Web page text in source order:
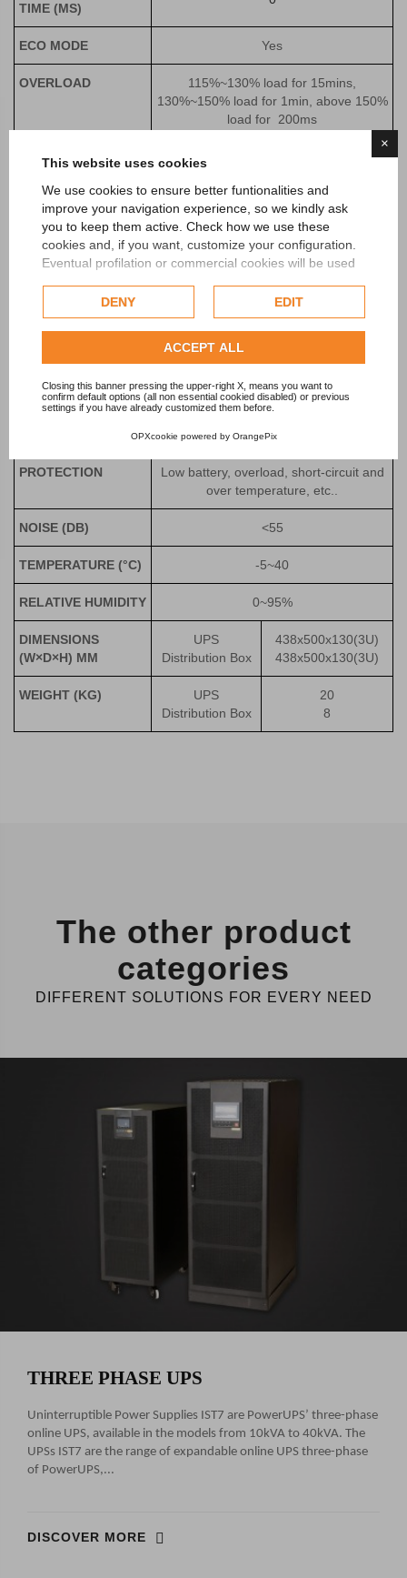
×
This website uses cookies
We use cookies to ensure better funtionalities and
improve your navigation experience, so we kindly ask
you to keep them active. Check how we use these
cookies and, if you want, customize your configuration.
Eventual profilation or commercial cookies will be used
Check our extended cookie policy.
DENY EDIT
ACCEPT ALL
Closing this banner pressing the upper-right X, means you want to
confirm default options (all non essential cookied disabled) or previous
settings if you have already customized them before.
OPXcookie powered by OrangePix
TIME (MS)
ECO MODE Yes
OVERLOAD
115%~130% load for 15mins,
130%~150% load for 1min, above 150%
load for 200ms
BATTERIES
VOLTAGE (VDC) ±192 (±144~±240 adjustable)
CHARGING
CURRENT (A)
4 (1-10 settable)
OTHERS
SNMP are optional in slot)
DISPLAY
failure, etc.
PROTECTION
Low battery, overload, short-circuit and
over temperature, etc..
NOISE (DB) <55
TEMPERATURE (°C) -5~40
RELATIVE HUMIDITY 0~95%
DIMENSIONS
(W×D×H) MM
UPS
Distribution Box
438x500x130(3U)
438x500x130(3U)
WEIGHT (KG)
UPS
Distribution Box
20
8
The other product
categories
DIFFERENT SOLUTIONS FOR EVERY NEED
THREE PHASE UPS
Uninterruptible Power Supplies IST7 are PowerUPS’ three-phase
online UPS, available in the models from 10kVA to 40kVA. The
UPSs IST7 are the range of expandable online UPS three-phase
of PowerUPS,...
DISCOVER MORE